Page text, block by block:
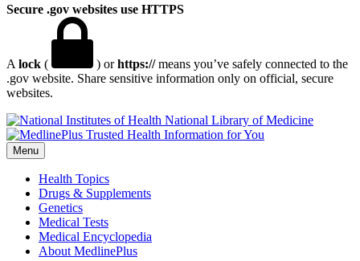
Secure .gov websites use HTTPS
A lock ( ) orhttps://means you’ve safely connected to the
.gov website. Share sensitive information only on official, secure
websites.
National Library of Medicine
Menu
Health Topics
Drugs & Supplements
Genetics
Medical Tests
Medical Encyclopedia
About MedlinePlus